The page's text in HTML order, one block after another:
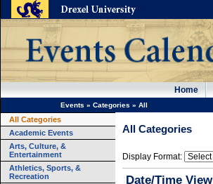
Home
Events » Categories » All
All Categories
Academic Events
Arts, Culture, &
Entertainment
Athletics, Sports, &
Recreation
All Categories
Display Format:
Date/Time View